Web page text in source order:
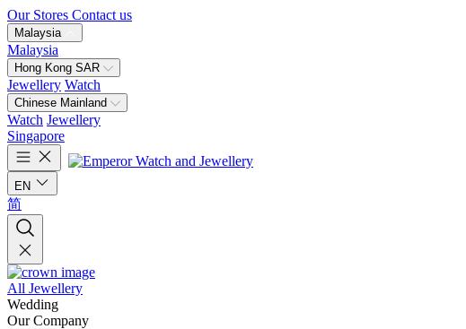
Our Stores Contact us
Malaysia
Malaysia
Hong Kong SAR
Jewellery Watch
Chinese Mainland
Watch Jewellery
Singapore
EN
简
All Jewellery
Wedding
Our Company